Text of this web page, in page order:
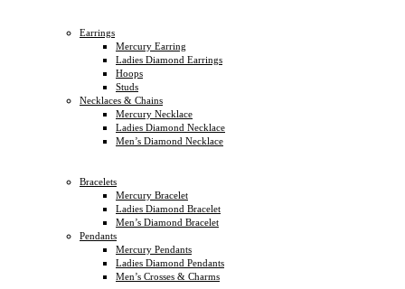
Earrings
Mercury Earring
Ladies Diamond Earrings
Hoops
Studs
Necklaces & Chains
Mercury Necklace
Ladies Diamond Necklace
Men’s Diamond Necklace
Bracelets
Mercury Bracelet
Ladies Diamond Bracelet
Men’s Diamond Bracelet
Pendants
Mercury Pendants
Ladies Diamond Pendants
Men’s Crosses & Charms